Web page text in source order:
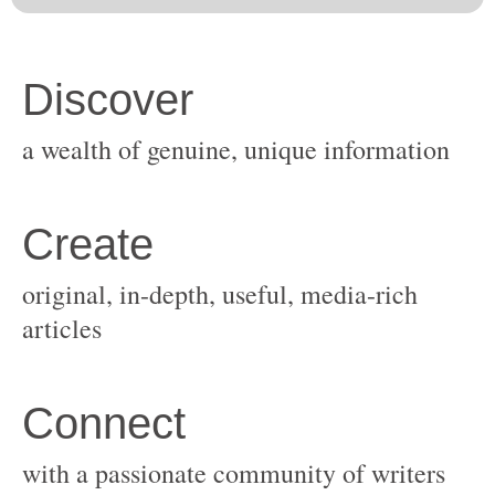
original, in-depth, useful, media-rich
with a passionate community of writers